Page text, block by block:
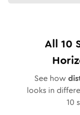
All 10
See how
looks in
10